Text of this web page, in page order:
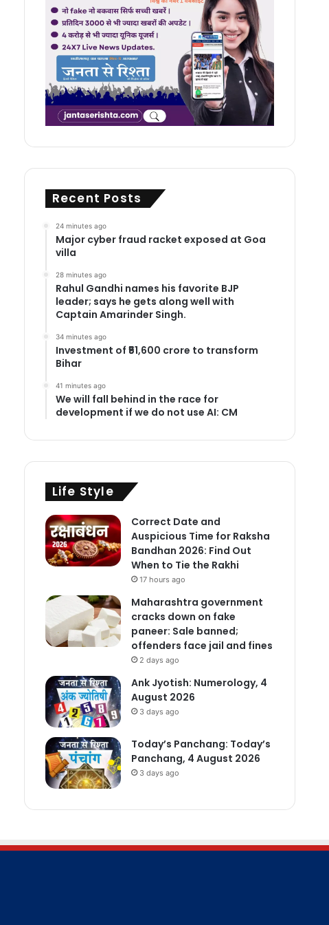
Recent Posts
24 minutes ago
Major cyber fraud racket exposed at Goa
villa
28 minutes ago
Rahul Gandhi names his favorite BJP
leader; says he gets along well with
Captain Amarinder Singh.
34 minutes ago
Investment of ₹51,600 crore to transform
Bihar
41 minutes ago
We will fall behind in the race for
development if we do not use AI: CM
Life Style
Correct Date and
Auspicious Time for Raksha
Bandhan 2026: Find Out
When to Tie the Rakhi
17 hours ago
Maharashtra government
cracks down on fake
paneer: Sale banned;
offenders face jail and fines
2 days ago
Ank Jyotish: Numerology, 4
August 2026
3 days ago
Today’s Panchang: Today’s
Panchang, 4 August 2026
3 days ago